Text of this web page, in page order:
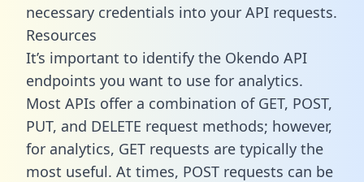
necessary credentials into your API requests.
Resources
It’s important to identify the Okendo API
endpoints you want to use for analytics.
Most APIs offer a combination of GET, POST,
PUT, and DELETE request methods; however,
for analytics, GET requests are typically the
most useful. At times, POST requests can be